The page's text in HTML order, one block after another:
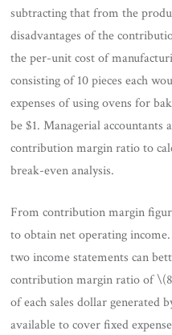
subtracting that from the
disadvantages of the
the per-unit cost of
consisting of 10 pieces each
expenses of using ovens for
be $1. Managerial accountants
contribution margin ratio to
break-even analysis.
From contribution margin
to obtain net operating
two income statements can
contribution margin ratio of
of each sales dollar generated
available to cover fixed